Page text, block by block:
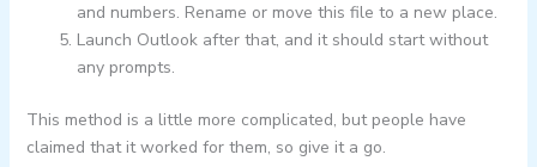
and numbers. Rename or move this file to a new place.
Launch Outlook after that, and it should start without
any prompts.
This method is a little more complicated, but people have
claimed that it worked for them, so give it a go.